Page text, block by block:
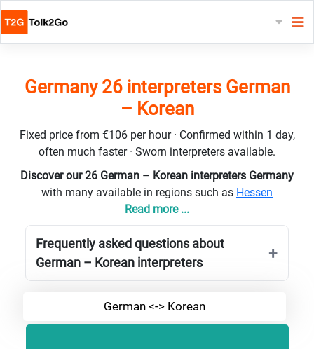
Germany 26 interpreters German
– Korean
Fixed price from €106 per hour · Confirmed within 1 day,
often much faster · Sworn interpreters available.
Discover our 26 German – Korean interpreters Germany
with many available in regions such as Hessen
Read more ...
Frequently asked questions about
German – Korean interpreters
German <-> Korean